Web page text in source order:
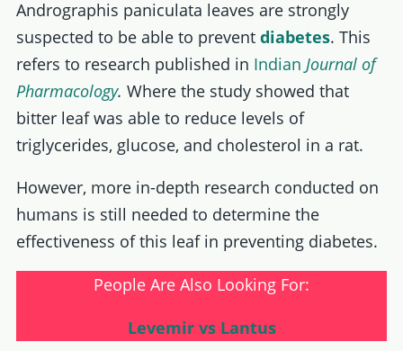
Andrographis paniculata leaves are strongly
suspected to be able to prevent diabetes. This
refers to research published in Indian Journal of
Pharmacology. Where the study showed that
bitter leaf was able to reduce levels of
triglycerides, glucose, and cholesterol in a rat.
However, more in-depth research conducted on
humans is still needed to determine the
effectiveness of this leaf in preventing diabetes.
People Are Also Looking For:
Levemir vs Lantus